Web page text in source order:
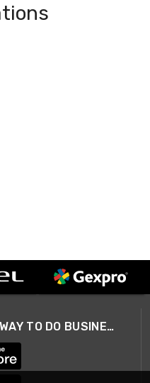
A SMARTER WAY TO DO BUSINESS